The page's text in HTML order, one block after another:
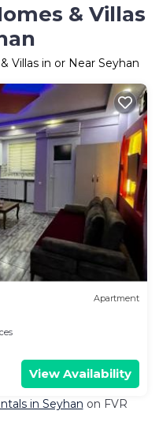
& Villas
Villas in or Near Seyhan
Apartment
View Availability
in Seyhan on FVR